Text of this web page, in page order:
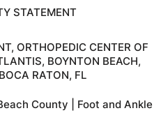
STATEMENT
ORTHOPEDIC CENTER OF
BOYNTON BEACH,
RATON, FL
County
Foot and Ankle